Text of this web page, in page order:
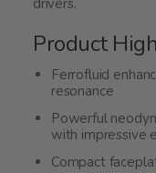
Product
Ferrofluid
resonance
Powerful
with impressive
Compact